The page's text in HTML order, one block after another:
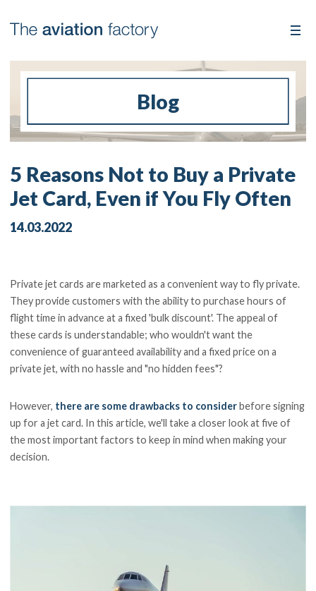
Blog
5 Reasons Not to Buy a Private
Jet Card, Even if You Fly Often
14.03.2022
Private jet cards are marketed as a convenient way to fly private.
They provide customers with the ability to purchase hours of
flight time in advance at a fixed 'bulk discount'. The appeal of
these cards is understandable; who wouldn't want the
convenience of guaranteed availability and a fixed price on a
private jet, with no hassle and "no hidden fees"?
However, there are some drawbacks to considerbefore signing
up for a jet card. In this article, we'll take a closer look at five of
the most important factors to keep in mind when making your
decision.